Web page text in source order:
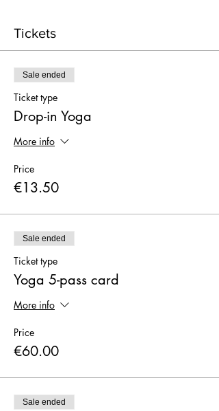
Tickets
Sale ended
Ticket type
Drop-in Yoga
More info
Price
€13.50
Sale ended
Ticket type
Yoga 5-pass card
More info
Price
€60.00
Sale ended